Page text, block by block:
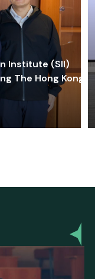
Institute (SII)
The Hong Kong-